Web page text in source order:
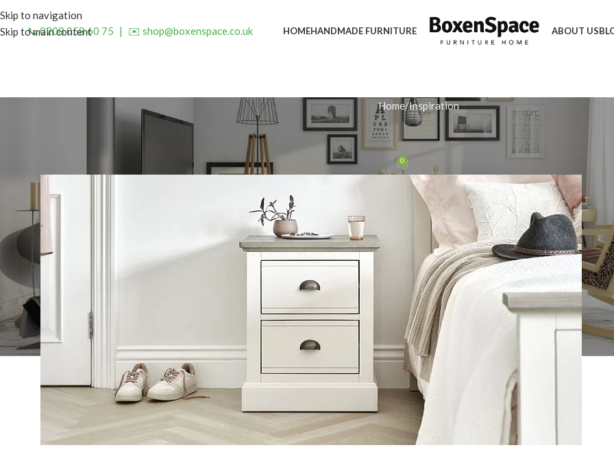
Skip to navigation
Skip to main content
📞 0208 058 60 75 | ✉️ shop@boxenspace.co.uk HOMEHANDMADE FURNITURE ABOUT US
Home Inspiration
INSPIRATION
Top Compact Bedside Cabinet Ideas for Maximised Storage
Posted by On January 18, 2026 0